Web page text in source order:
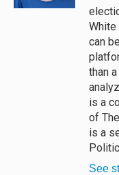
White
can
than
is a
of
is a
See